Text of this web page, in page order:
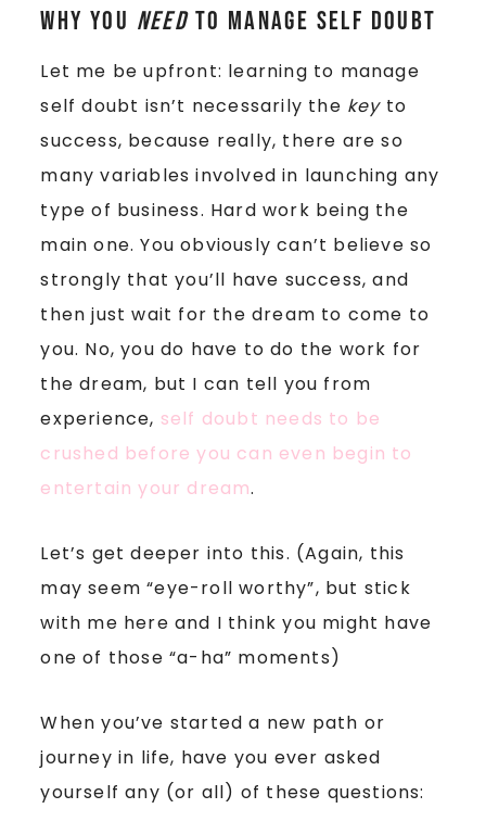
Why you needto manage self doubt
Let me be upfront: learning to manage
self doubt isn’t necessarily the keyto
success, because really, there are so
many variables involved in launching any
type of business. Hard work being the
main one. You obviously can’t believe so
strongly that you’ll have success, and
then just wait for the dream to come to
you. No, you do have to do the work for
the dream, but I can tell you from
experience, self doubt needs to be
crushed before you can even begin to
entertain your dream.
Let’s get deeper into this. (Again, this
may seem “eye-roll worthy”, but stick
with me here and I think you might have
one of those “a-ha” moments)
When you’ve started a new path or
journey in life, have you ever asked
yourself any (or all) of these questions: